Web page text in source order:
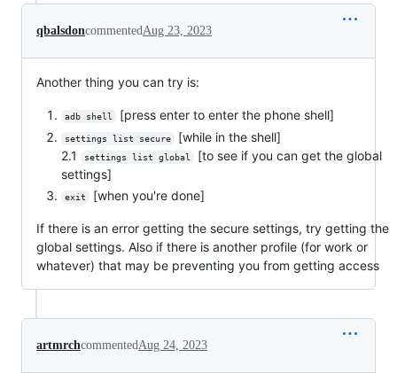
qbalsdoncommentedAug 23, 2023
Another thing you can try is:
adb shell [press enter to enter the phone shell]
settings list secure
[while in the shell]
2.1
settings list global
[to see if you can get the global
settings]
exit [when you're done]
If there is an error getting the secure settings, try getting the
global settings. Also if there is another profile (for work or
whatever) that may be preventing you from getting access
artmrchcommentedAug 24, 2023